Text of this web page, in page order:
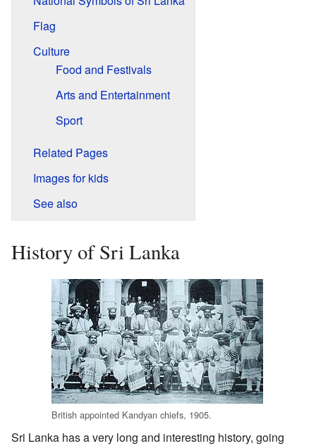
Flag
Culture
Food and Festivals
Arts and Entertainment
Sport
Related Pages
Images for kids
See also
History of Sri Lanka
British appointed Kandyan chiefs, 1905.
Sri Lanka has a very long and interesting history, going